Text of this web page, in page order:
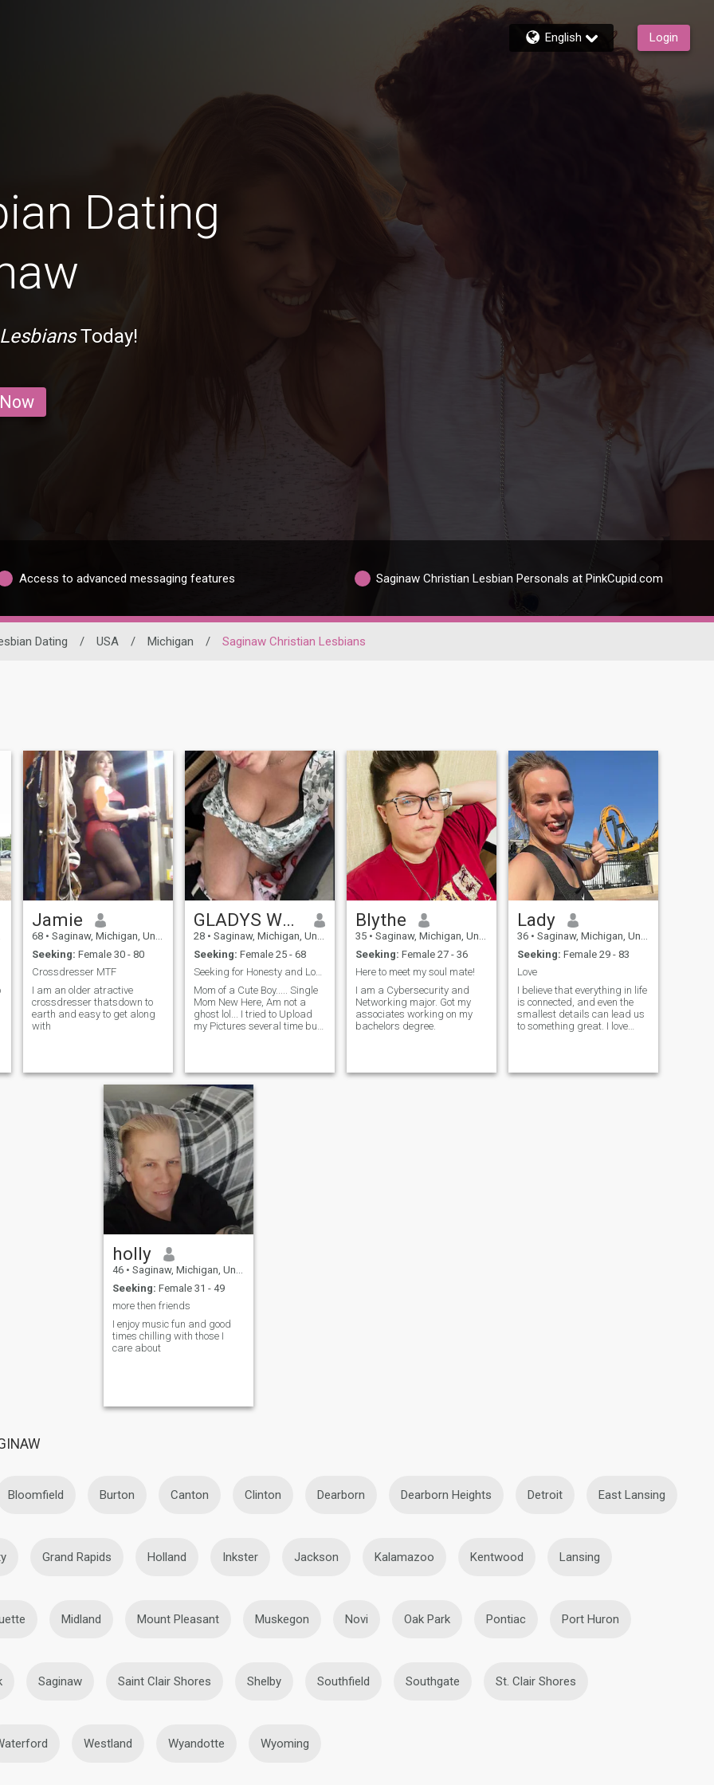
English Login
Dating
Today!
Access to advanced messaging features Saginaw Christian Lesbian Personals at PinkCupid.com
Dating / USA / Michigan / Saginaw Christian Lesbians
Jamie
68 • Saginaw, Michigan, United States
Seeking: Female 30 - 80
Crossdresser MTF
I am an older atractive
crossdresser thatsdown to
earth and easy to get along
with
GLADYS WHITE
28 • Saginaw, Michigan, United States
Seeking: Female 25 - 68
Seeking for Honesty and Long Term Relationship....
Mom of a Cute Boy..... Single
Mom New Here, Am not a
ghost lol... I tried to Upload
my Pictures several time but
Blythe
35 • Saginaw, Michigan, United States
Seeking: Female 27 - 36
Here to meet my soul mate!
I am a Cybersecurity and
Networking major. Got my
associates working on my
bachelors degree.
Lady
36 • Saginaw, Michigan, United States
Seeking: Female 29 - 83
Love
I believe that everything in life
is connected, and even the
smallest details can lead us
to something great. I love
holly
46 • Saginaw, Michigan, United States
Seeking: Female 31 - 49
more then friends
I enjoy music fun and good
times chilling with those I
care about
Bloomfield Burton Canton Clinton Dearborn Dearborn Heights Detroit East Lansing
Grand Rapids Holland Inkster Jackson Kalamazoo Kentwood Lansing
Midland Mount Pleasant Muskegon Novi Oak Park Pontiac Port Huron
Saginaw Saint Clair Shores Shelby Southfield Southgate St. Clair Shores
Westland Wyandotte Wyoming